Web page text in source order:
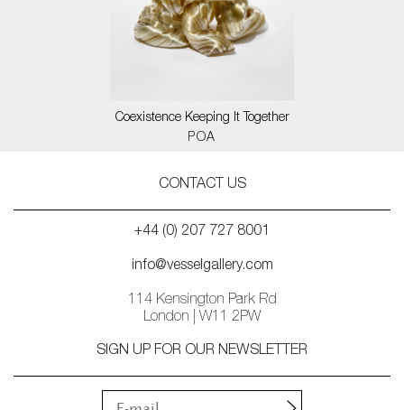
Coexistence Keeping It Together
POA
CONTACT US
+44 (0) 207 727 8001
info@vesselgallery.com
114 Kensington Park Rd
London | W11 2PW
SIGN UP FOR OUR NEWSLETTER